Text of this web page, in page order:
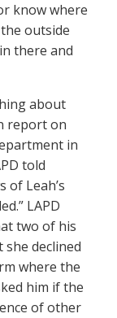
know where
outside
there and
about
report on
in
told
of Leah’s
LAPD
two of his
she declined
where the
him if the
of other